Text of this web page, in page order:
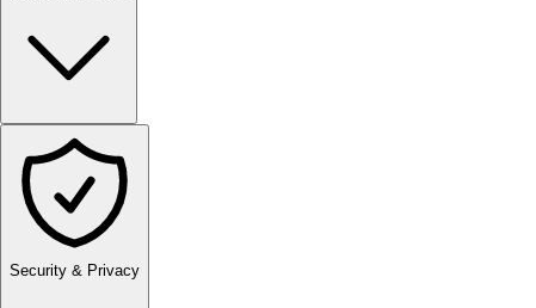
Security & Privacy